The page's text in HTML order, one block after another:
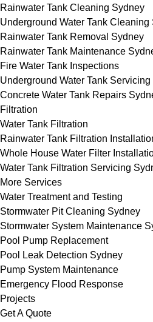
Rainwater Tank Cleaning Sydney
Underground Water Tank Cleaning
Rainwater Tank Removal Sydney
Rainwater Tank Maintenance
Fire Water Tank Inspections
Underground Water Tank Servicing
Concrete Water Tank Repairs
Filtration
Water Tank Filtration
Rainwater Tank Filtration
Whole House Water Filter
Water Tank Filtration Servicing
More Services
Water Treatment and Testing
Stormwater Pit Cleaning Sydney
Stormwater System Maintenance
Pool Pump Replacement
Pool Leak Detection Sydney
Pump System Maintenance
Emergency Flood Response
Projects
Get A Quote